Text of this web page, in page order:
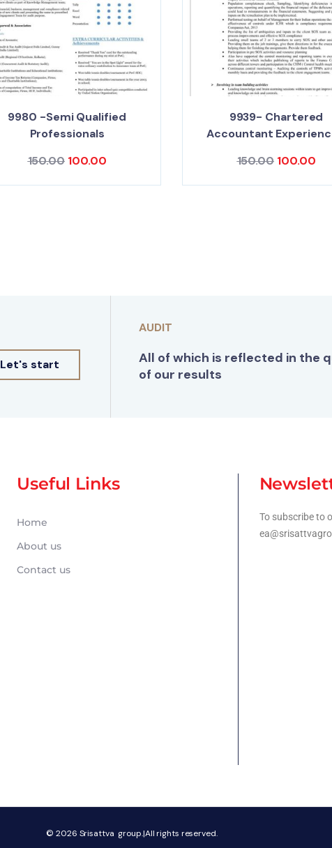
9980 -Semi Qualified
Professionals
150.00 100.00
9939- Chartered
Accountant
150.00 100.00
Let's start
AUDIT
All of which is reflected in the
of our results
Useful Links
Home
About us
Contact us
To subscribe to
© 2026 Srisattva group.|All rights reserved.